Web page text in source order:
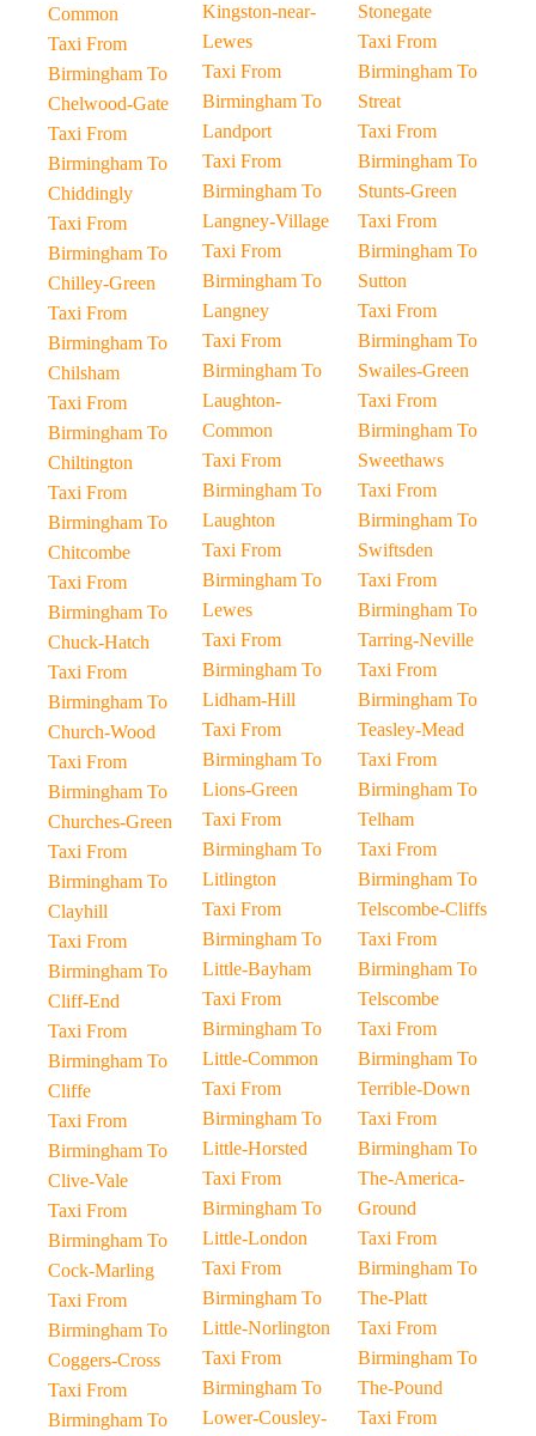
Common
Taxi From
Birmingham To
Chelwood-Gate
Taxi From
Birmingham To
Chiddingly
Taxi From
Birmingham To
Chilley-Green
Taxi From
Birmingham To
Chilsham
Taxi From
Birmingham To
Chiltington
Taxi From
Birmingham To
Chitcombe
Taxi From
Birmingham To
Chuck-Hatch
Taxi From
Birmingham To
Church-Wood
Taxi From
Birmingham To
Churches-Green
Taxi From
Birmingham To
Clayhill
Taxi From
Birmingham To
Cliff-End
Taxi From
Birmingham To
Cliffe
Taxi From
Birmingham To
Clive-Vale
Taxi From
Birmingham To
Cock-Marling
Taxi From
Birmingham To
Coggers-Cross
Taxi From
Birmingham To
Kingston-near-
Lewes
Taxi From
Birmingham To
Landport
Taxi From
Birmingham To
Langney-Village
Taxi From
Birmingham To
Langney
Taxi From
Birmingham To
Laughton-
Common
Taxi From
Birmingham To
Laughton
Taxi From
Birmingham To
Lewes
Taxi From
Birmingham To
Lidham-Hill
Taxi From
Birmingham To
Lions-Green
Taxi From
Birmingham To
Litlington
Taxi From
Birmingham To
Little-Bayham
Taxi From
Birmingham To
Little-Common
Taxi From
Birmingham To
Little-Horsted
Taxi From
Birmingham To
Little-London
Taxi From
Birmingham To
Little-Norlington
Taxi From
Birmingham To
Lower-Cousley-
Stonegate
Taxi From
Birmingham To
Streat
Taxi From
Birmingham To
Stunts-Green
Taxi From
Birmingham To
Sutton
Taxi From
Birmingham To
Swailes-Green
Taxi From
Birmingham To
Sweethaws
Taxi From
Birmingham To
Swiftsden
Taxi From
Birmingham To
Tarring-Neville
Taxi From
Birmingham To
Teasley-Mead
Taxi From
Birmingham To
Telham
Taxi From
Birmingham To
Telscombe-Cliffs
Taxi From
Birmingham To
Telscombe
Taxi From
Birmingham To
Terrible-Down
Taxi From
Birmingham To
The-America-
Ground
Taxi From
Birmingham To
The-Platt
Taxi From
Birmingham To
The-Pound
Taxi From